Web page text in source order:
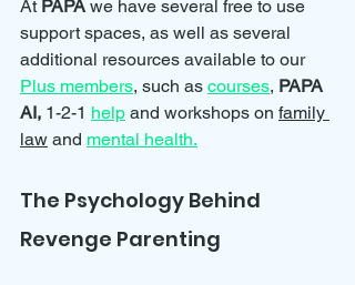
At PAPA we have several free to use
support spaces, as well as several
additional resources available to our
Plus members, such as courses, PAPA
AI, 1-2-1 help and workshops on family
law and mental health.
The Psychology Behind
Revenge Parenting